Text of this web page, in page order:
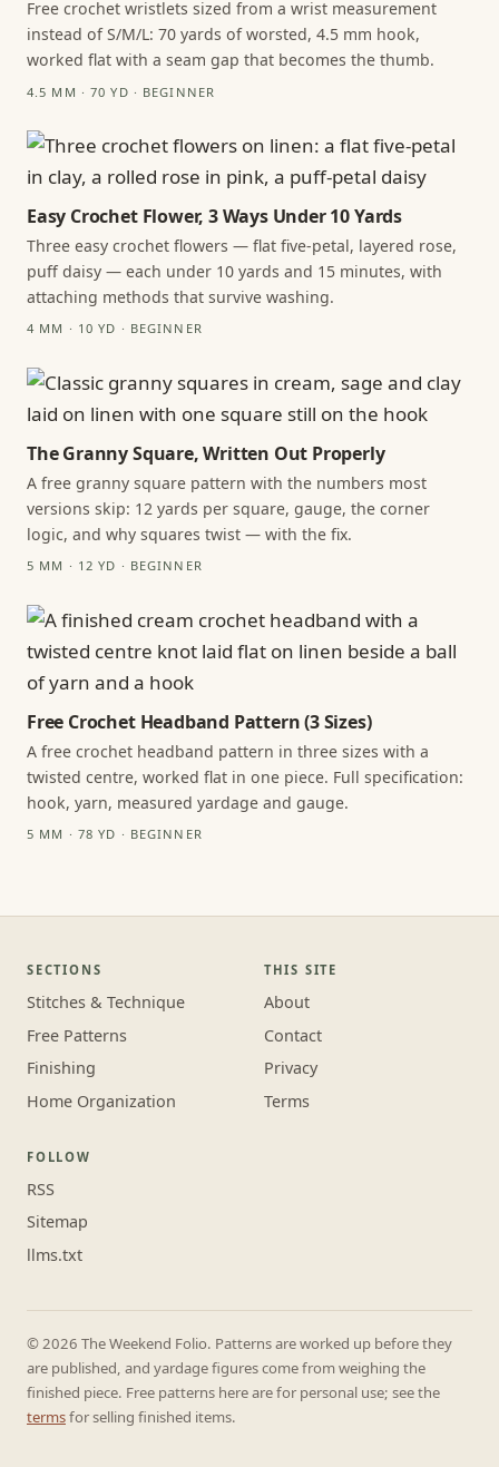
Free crochet wristlets sized from a wrist measurement
instead of S/M/L: 70 yards of worsted, 4.5 mm hook,
worked flat with a seam gap that becomes the thumb.
4.5 MM · 70 YD · BEGINNER
Easy Crochet Flower, 3 Ways Under 10 Yards
Three easy crochet flowers — flat five-petal, layered rose,
puff daisy — each under 10 yards and 15 minutes, with
attaching methods that survive washing.
4 MM · 10 YD · BEGINNER
The Granny Square, Written Out Properly
A free granny square pattern with the numbers most
versions skip: 12 yards per square, gauge, the corner
logic, and why squares twist — with the fix.
5 MM · 12 YD · BEGINNER
Free Crochet Headband Pattern (3 Sizes)
A free crochet headband pattern in three sizes with a
twisted centre, worked flat in one piece. Full specification:
hook, yarn, measured yardage and gauge.
5 MM · 78 YD · BEGINNER
SECTIONS
Stitches & Technique
Free Patterns
Finishing
Home Organization
THIS SITE
About
Contact
Privacy
Terms
FOLLOW
RSS
Sitemap
llms.txt
© 2026 The Weekend Folio. Patterns are worked up before they
are published, and yardage figures come from weighing the
finished piece. Free patterns here are for personal use; see the
termsfor selling finished items.